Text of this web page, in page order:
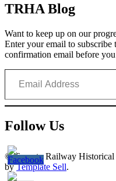
TRHA Blog
Want to keep up on our
Enter your email to
confirmation email before
Email Address
Follow Us
© Toronto Railway Historical
byTemplate Sell.